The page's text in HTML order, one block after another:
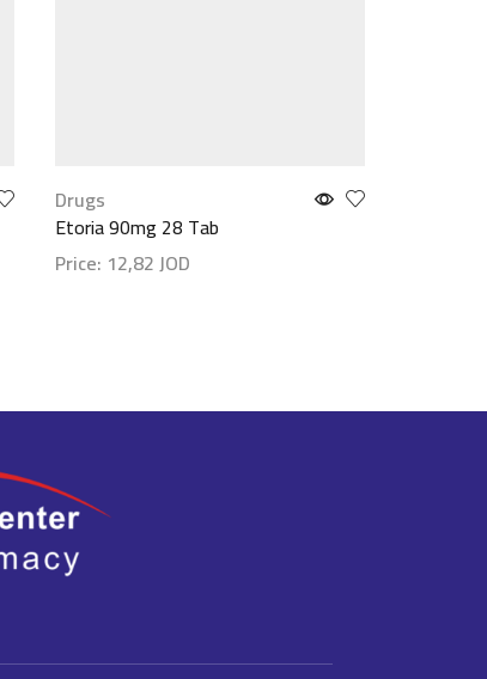
Drugs
Etoria 90mg 28 Tab
Price: 12,82JOD